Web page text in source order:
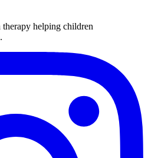
helping children